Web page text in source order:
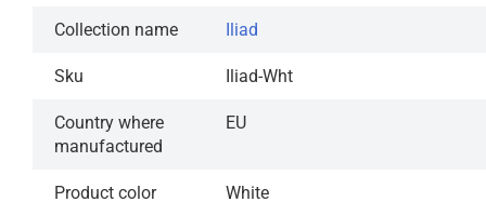
Collection name Iliad
Sku Iliad-Wht
Country where
manufactured
EU
Product color White